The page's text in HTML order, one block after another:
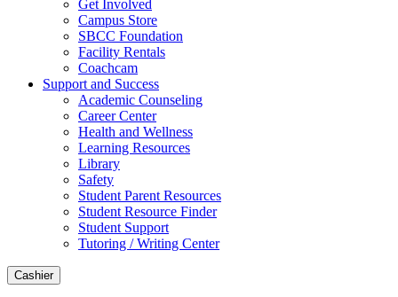
Get Involved
Campus Store
SBCC Foundation
Facility Rentals
Coachcam
Support and Success
Academic Counseling
Career Center
Health and Wellness
Learning Resources
Library
Safety
Student Parent Resources
Student Resource Finder
Student Support
Tutoring / Writing Center
Cashier